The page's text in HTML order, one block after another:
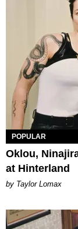
POPULAR
Oklou,
at Hinterland
by Taylor Lomax